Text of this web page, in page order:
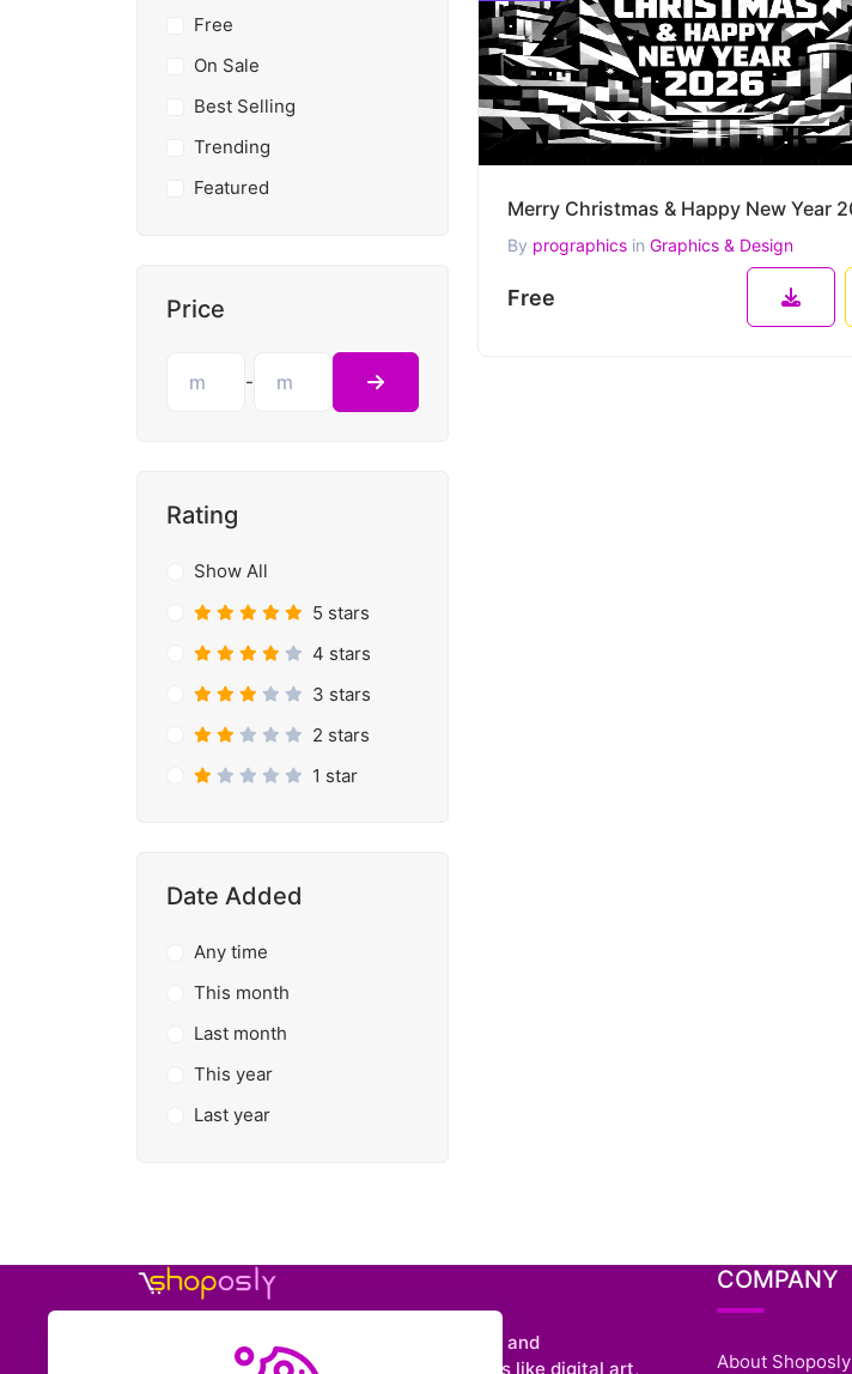
Free
On Sale
Best Selling
Trending
Featured
Price
-
Rating
Show All
5 stars
4 stars
3 stars
2 stars
1 star
Date Added
Any time
This month
Last month
This year
Last year
By prographics in Graphics & Design
Free
Shoposly is a marketplace where creators and
entrepreneurs can sell downloadable items like digital art,
COMPANY
About Shoposly